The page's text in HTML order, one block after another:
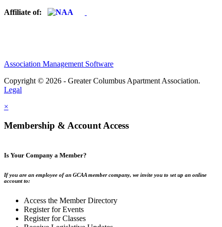
Affiliate of:
Association Management Software
Copyright © 2026 - Greater Columbus Apartment Association.
Legal
×
Membership & Account Access
Is Your Company a Member?
If you are an employee of an GCAA member company, we invite you to set up an online
account to:
Access the Member Directory
Register for Events
Register for Classes